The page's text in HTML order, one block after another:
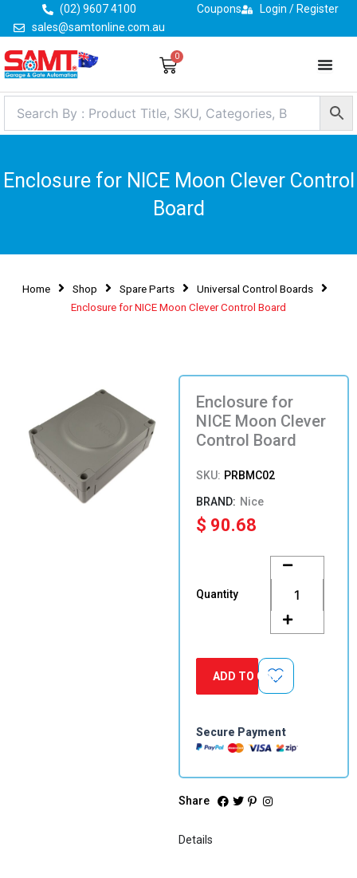
content
(02) 9607 4100
sales@samtonline.com.au
Coupons Login / Register
0
Cart
Enclosure for NICE Moon Clever Control
Board
Home Shop Spare Parts
Universal Control Boards
Enclosure for NICE Moon Clever Control Board
Enclosure for
NICE Moon Clever
Control Board
SKU: PRBMC02
Nice
$ 90.68
Quantity
for
NICE
Moon
Clever
Control
quantity
ADD TO CART
Secure Payment
Share
Details